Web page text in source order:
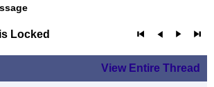
Locked
View Entire Thread